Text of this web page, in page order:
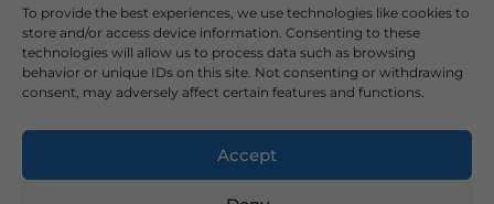
To provide the best experiences, we use technologies like cookies to
store and/or access device information. Consenting to these
technologies will allow us to process data such as browsing
behavior or unique IDs on this site. Not consenting or withdrawing
consent, may adversely affect certain features and functions.
Accept
Information
FAQ
Delivery & Returns
Privacy & Cookie Policy
Terms & Conditions
Follow Us